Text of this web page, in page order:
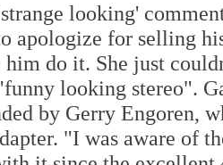
looking'
apologize for selling
do it. She just
looking stereo".
by Gerry Engoren,
"I was aware of